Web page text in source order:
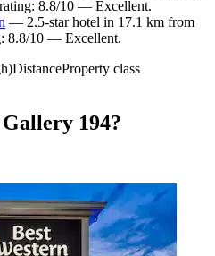
8.8/10 — Excellent.
— 2.5-star hotel in 17.1 km from
8.8/10 — Excellent.
DistanceProperty class
194?